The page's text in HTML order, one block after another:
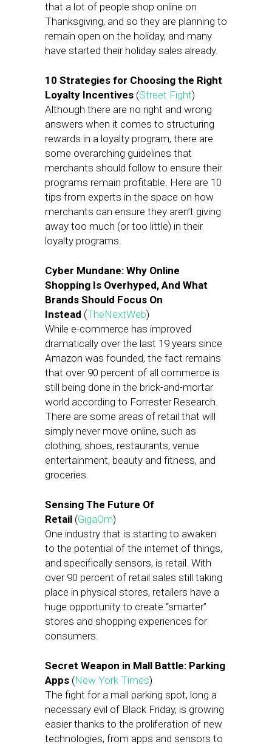
that a lot of people shop online on
Thanksgiving, and so they are planning to
remain open on the holiday, and many
have started their holiday sales already.
10 Strategies for Choosing the Right
Loyalty Incentives (Street Fight)
Although there are no right and wrong
answers when it comes to structuring
rewards in a loyalty program, there are
some overarching guidelines that
merchants should follow to ensure their
programs remain profitable. Here are 10
tips from experts in the space on how
merchants can ensure they aren’t giving
away too much (or too little) in their
loyalty programs.
Cyber Mundane: Why Online
Shopping Is Overhyped, And What
Brands Should Focus On
Instead (TheNextWeb)
While e-commerce has improved
dramatically over the last 19 years since
Amazon was founded, the fact remains
that over 90 percent of all commerce is
still being done in the brick-and-mortar
world according to Forrester Research.
There are some areas of retail that will
simply never move online, such as
clothing, shoes, restaurants, venue
entertainment, beauty and fitness, and
groceries.
Sensing The Future Of
Retail (GigaOm)
One industry that is starting to awaken
to the potential of the internet of things,
and specifically sensors, is retail. With
over 90 percent of retail sales still taking
place in physical stores, retailers have a
huge opportunity to create “smarter”
stores and shopping experiences for
consumers.
Secret Weapon in Mall Battle: Parking
Apps (New York Times)
The fight for a mall parking spot, long a
necessary evil of Black Friday, is growing
easier thanks to the proliferation of new
technologies, from apps and sensors to